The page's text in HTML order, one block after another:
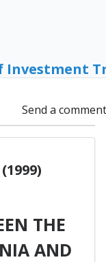
Investment
Send a comment
THE
AND